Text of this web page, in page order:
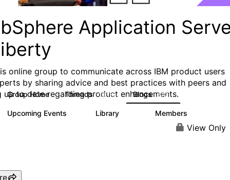
Application
online group to communicate across IBM product users
by sharing advice and best practices with peers and
up to date regarding product enhancements.
Group Home Threads 10.1K Blogs 673
Upcoming Events Library Members
View Only